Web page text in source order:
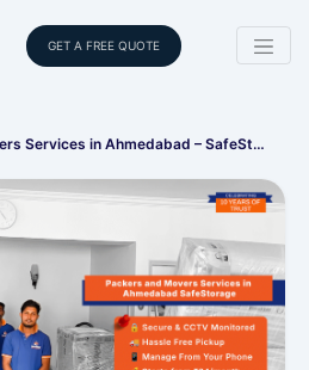
GET A FREE QUOTE
Services in Ahmedabad – SafeSt…